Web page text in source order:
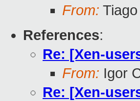
From:
References:
Re: [Xen-
From: Igor
Re: [Xen-